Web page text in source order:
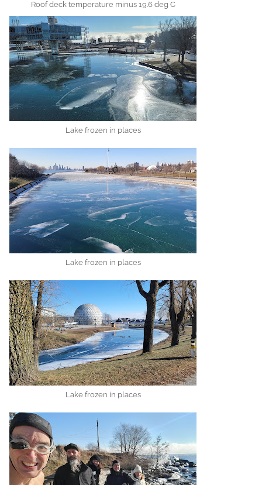
Roof deck temperature minus 19.6 deg C
Lake frozen in places
Lake frozen in places
Lake frozen in places